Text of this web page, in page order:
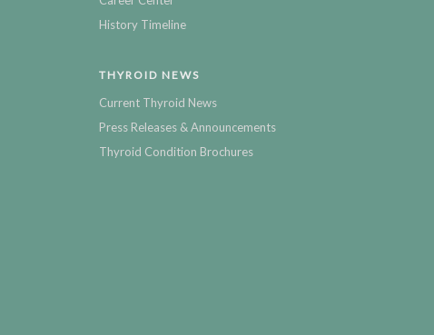
History Timeline
THYROID NEWS
Current Thyroid News
Press Releases & Announcements
Thyroid Condition Brochures